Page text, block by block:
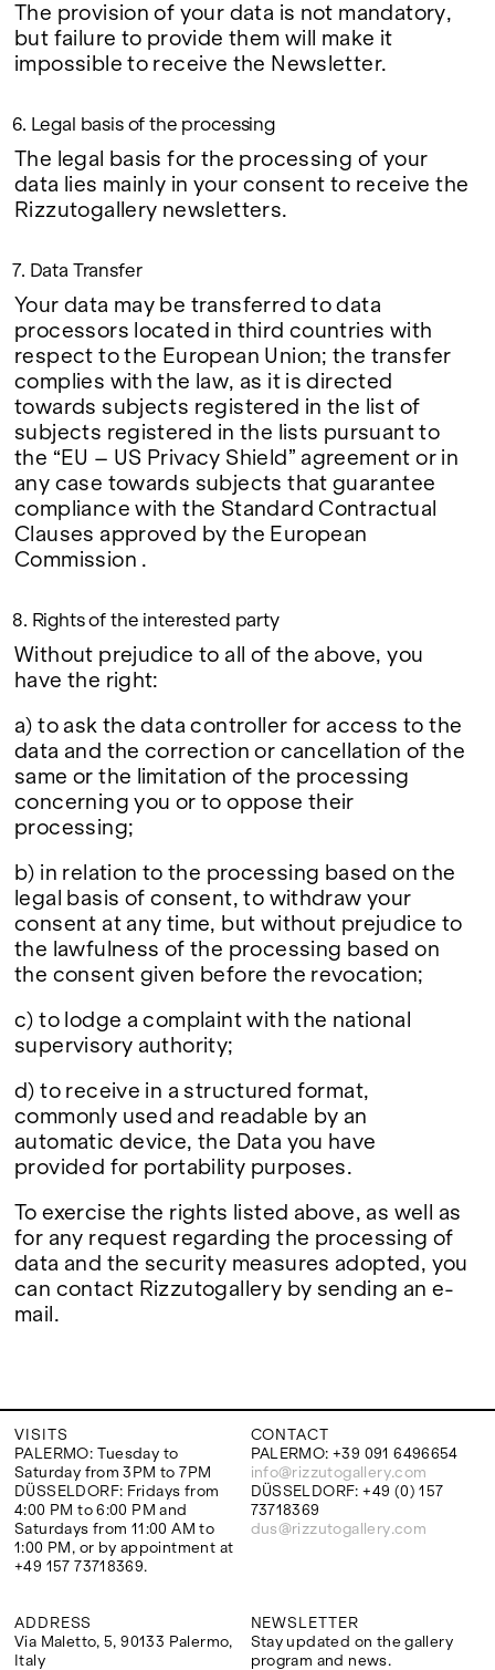
The provision of your data is not mandatory,
but failure to provide them will make it
impossible to receive the Newsletter.
6. Legal basis of the processing
The legal basis for the processing of your
data lies mainly in your consent to receive the
Rizzutogallery newsletters.
7. Data Transfer
Your data may be transferred to data
processors located in third countries with
respect to the European Union; the transfer
complies with the law, as it is directed
towards subjects registered in the list of
subjects registered in the lists pursuant to
the “EU – US Privacy Shield” agreement or in
any case towards subjects that guarantee
compliance with the Standard Contractual
Clauses approved by the European
Commission .
8. Rights of the interested party
Without prejudice to all of the above, you
have the right:
a) to ask the data controller for access to the
data and the correction or cancellation of the
same or the limitation of the processing
concerning you or to oppose their
processing;
b) in relation to the processing based on the
legal basis of consent, to withdraw your
consent at any time, but without prejudice to
the lawfulness of the processing based on
the consent given before the revocation;
c) to lodge a complaint with the national
supervisory authority;
d) to receive in a structured format,
commonly used and readable by an
automatic device, the Data you have
provided for portability purposes.
To exercise the rights listed above, as well as
for any request regarding the processing of
data and the security measures adopted, you
can contact Rizzutogallery by sending an e-
mail.
VISITS
PALERMO: Tuesday to
Saturday from 3PM to 7PM
DÜSSELDORF: Fridays from
4:00 PM to 6:00 PM and
Saturdays from 11:00 AM to
1:00 PM, or by appointment at
+49 157 73718369.
CONTACT
PALERMO: +39 091 6496654
info@rizzutogallery.com
DÜSSELDORF: +49 (0) 157
73718369
dus@rizzutogallery.com
ADDRESS
Via Maletto, 5, 90133 Palermo,
Italy
NEWSLETTER
Stay updated on the gallery
program and news.